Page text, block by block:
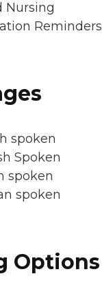
Nursing
Reminders
spoken
Spoken
spoken
spoken
Options